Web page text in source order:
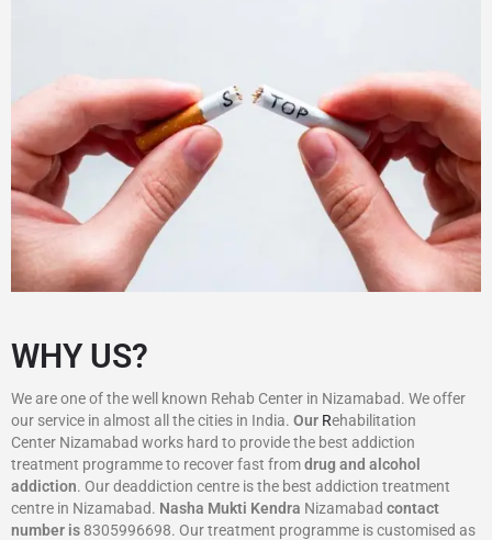
WHY US?
We are one of the well known Rehab Center in Nizamabad. We offer
our service in almost all the cities in India. Our Rehabilitation
Center Nizamabad works hard to provide the best addiction
treatment programme to recover fast fromdrug and alcohol
addiction. Our deaddiction centre is the best addiction treatment
centre in Nizamabad. Nasha Mukti Kendra Nizamabad contact
number is 8305996698‬. Our treatment programme is customised as